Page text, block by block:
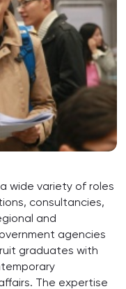
wide variety of roles
consultancies,
and
agencies
graduates with
The expertise